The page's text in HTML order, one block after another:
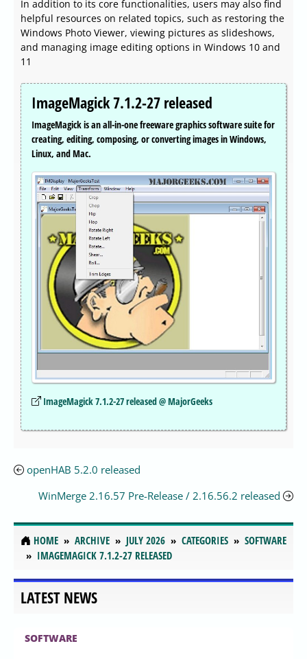
In addition to its core functionalities, users may also find
helpful resources on related topics, such as restoring the
Windows Photo Viewer, viewing pictures as slideshows,
and managing image editing options in Windows 10 and
11
ImageMagick 7.1.2-27 released
ImageMagick is an all-in-one freeware graphics software suite for
creating, editing, composing, or converting images in Windows,
Linux, and Mac.
ImageMagick 7.1.2-27 released @ MajorGeeks
openHAB 5.2.0 released
WinMerge 2.16.57 Pre-Release / 2.16.56.2 released
HOME ARCHIVE JULY 2026 CATEGORIES
SOFTWARE
IMAGEMAGICK 7.1.2-27 RELEASED
LATEST NEWS
SOFTWARE